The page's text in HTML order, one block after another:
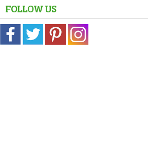
FOLLOW US